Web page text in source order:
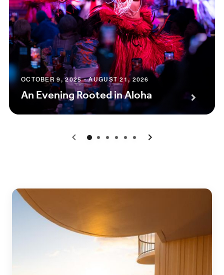
OCTOBER 9, 2025 - AUGUST 21, 2026
An Evening Rooted in Aloha
0 1 2 3 4 5